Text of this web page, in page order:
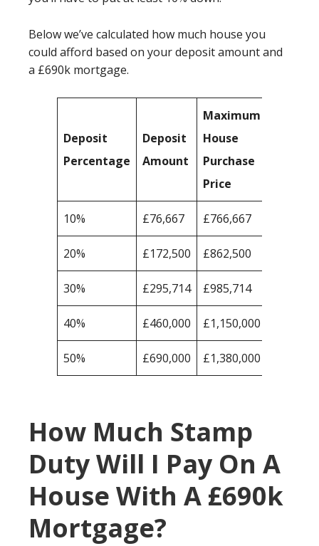
Below we’ve calculated how much house you
could afford based on your deposit amount and
a £690k mortgage.
Deposit
Percentage
Deposit
Amount
Maximum
House
Purchase
Price
10% £76,667 £766,667
20% £172,500 £862,500
30% £295,714 £985,714
40% £460,000 £1,150,000
50% £690,000 £1,380,000
How Much Stamp
Duty Will I Pay On A
House With A £690k
Mortgage?